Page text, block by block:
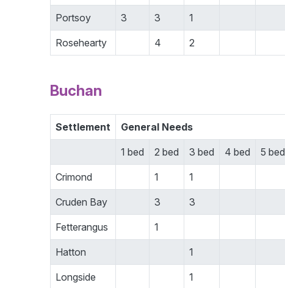
Portsoy 3 3 1
Rosehearty 4 2
Buchan
Settlement General Needs
1 bed 2 bed 3 bed 4 bed 5 bed
Crimond 1 1
Cruden Bay 3 3
Fetterangus 1
Hatton 1
Longside 1